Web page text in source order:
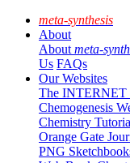
meta-synthesis
About
About meta-
Us FAQs
Our Websites
The INTERNET
Chemogenesis
Chemistry
Orange Gate
PNG